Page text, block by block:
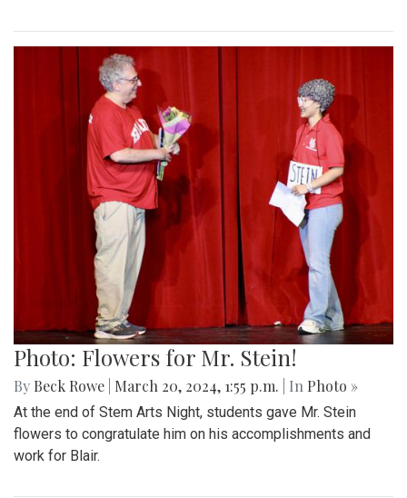
Photo: Flowers for Mr. Stein!
By Beck Rowe March 20, 2024, 1:55 p.m. | In Photo »
At the end of Stem Arts Night, students gave Mr. Stein
flowers to congratulate him on his accomplishments and
work for Blair.